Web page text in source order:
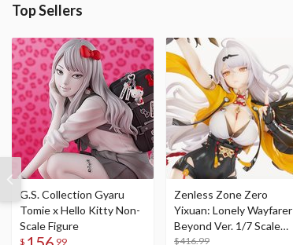
Top Sellers
G.S. Collection Gyaru
Tomie x Hello Kitty Non-
Scale Figure
$ 99
Zenless Zone Zero
Yixuan: Lonely Wayfarer
Beyond Ver. 1/7 Scale
Figure
$416.99